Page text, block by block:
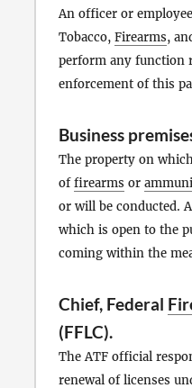
An officer or
Tobacco, Firearms,
perform any function
enforcement of this
Business
The property on
offirearms or
or will be conducted.
which is open to the
coming within the
Chief, Federal
(FFLC).
The ATF official
renewal of licenses